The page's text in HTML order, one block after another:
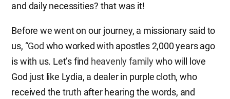
and daily necessities? that was it!
Before we went on our journey, a missionary said to
us, “God who worked with apostles 2,000 years ago
is with us. Let’s find heavenly familywho will love
God just like Lydia, a dealer in purple cloth, who
received the truth after hearing the words, and